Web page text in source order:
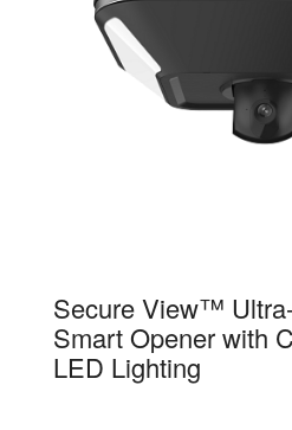
Secure View™
Smart Opener with
LED Lighting